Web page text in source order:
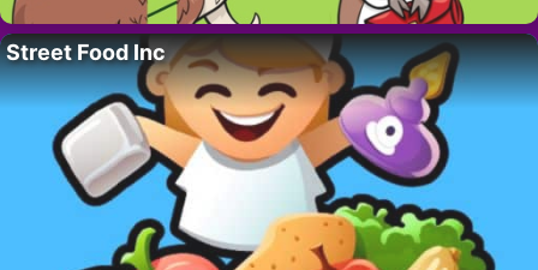
Street Food Inc